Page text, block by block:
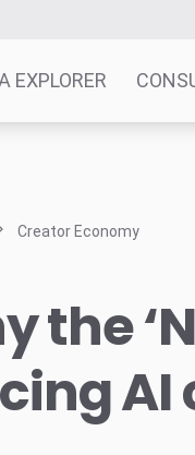
EXPLORER
Creator Economy
the
AI